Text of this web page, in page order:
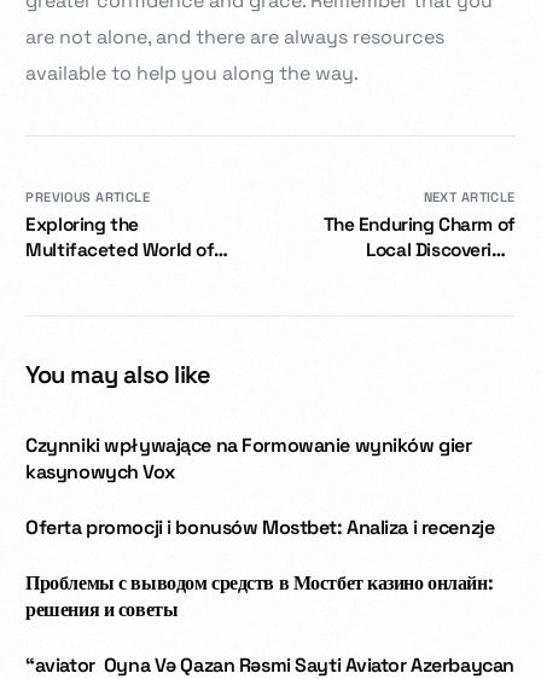
are not alone, and there are always resources
available to help you along the way.
PREVIOUS ARTICLE
Exploring the
Multifaceted World of
NEXT ARTICLE
The Enduring Charm of
Local Discoveries:
You may also like
Czynniki wpływające na Formowanie wyników gier
kasynowych Vox
Oferta promocji i bonusów Mostbet: Analiza i recenzje
Проблемы с выводом средств в Мостбет казино онлайн:
решения и советы
“aviator ️ Oyna Və Qazan Rəsmi Sayti Aviator Azerbaycan